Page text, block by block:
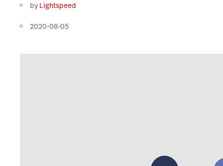
by Lightspeed
2020-08-05